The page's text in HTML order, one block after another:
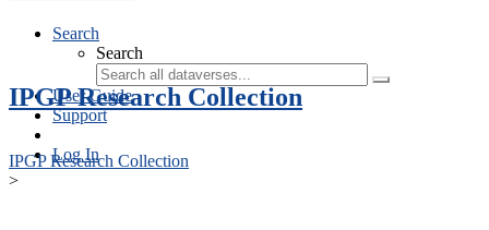
Search
Search
User Guide
Support
Log In
IPGP Research Collection
IPGP Research Collection
>